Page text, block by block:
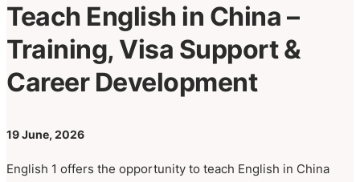
Teach English in China –
Training, Visa Support &
Career Development
19 June, 2026
English 1 offers the opportunity to teach English in China